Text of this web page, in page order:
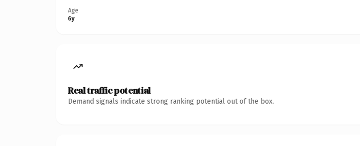
Age
6y
Real traffic potential
Demand signals indicate strong ranking potential out of the box.